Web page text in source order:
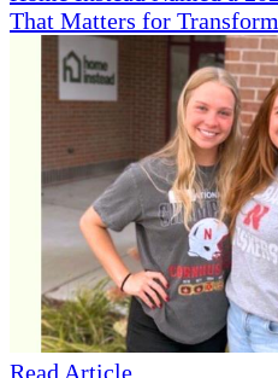
That Matters for
Read Article